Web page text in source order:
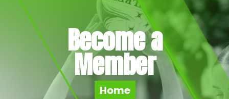
Become a
Member
Home